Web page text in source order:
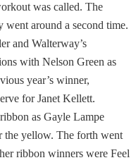
was called. The
went around a second time.
and Walterway’s
with Nelson Green as
year’s winner,
for Janet Kellett.
as Gayle Lampe
the yellow. The forth went
ribbon winners were Feel